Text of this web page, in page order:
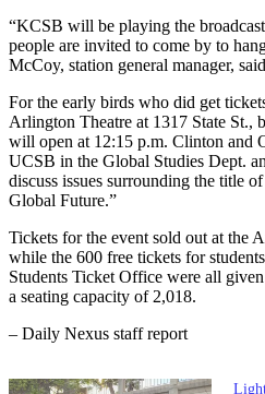
“KCSB will be playing the
people are invited to come by to
McCoy, station general manager,
For the early birds who did get
Arlington Theatre at 1317 State St.,
will open at 12:15 p.m. Clinton and
UCSB in the Global Studies Dept.
discuss issues surrounding the title
Global Future.”
Tickets for the event sold out at the
while the 600 free tickets for
Students Ticket Office were all
a seating capacity of 2,018.
– Daily Nexus staff report